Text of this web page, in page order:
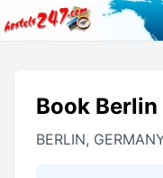
Book
BERLIN,